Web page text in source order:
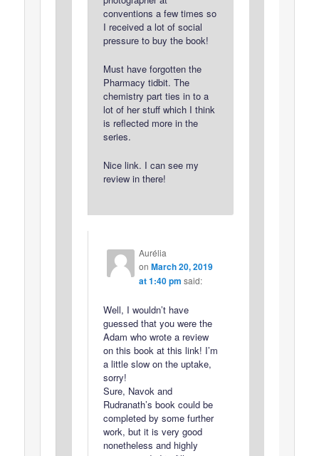
conventions a few times so
I received a lot of social
pressure to buy the book!
Must have forgotten the
Pharmacy tidbit. The
chemistry part ties in to a
lot of her stuff which I think
is reflected more in the
series.
Nice link. I can see my
review in there!
Aurélia
on March 20, 2019
at 1:40 pm said:
Well, I wouldn’t have
guessed that you were the
Adam who wrote a review
on this book at this link! I’m
a little slow on the uptake,
sorry!
Sure, Navok and
Rudranath’s book could be
completed by some further
work, but it is very good
nonetheless and highly